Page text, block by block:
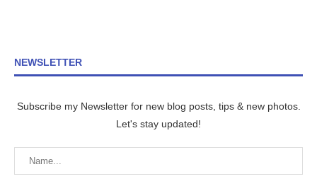
NEWSLETTER
Subscribe my Newsletter for new blog posts, tips & new photos.
Let's stay updated!